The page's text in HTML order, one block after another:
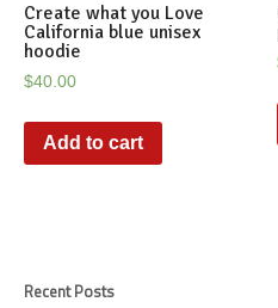
Create what you Love
California blue unisex
hoodie
$40.00
Add to cart
Recent Posts